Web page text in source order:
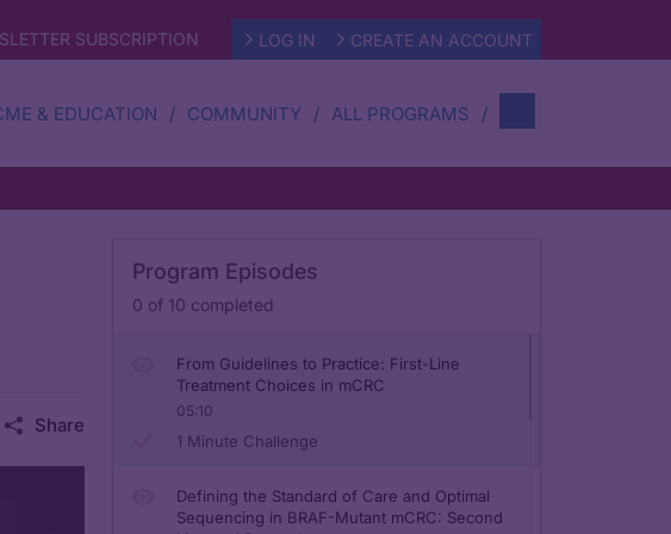
SUBSCRIPTION LOG IN CREATE AN ACCOUNT
& EDUCATION COMMUNITY ALL PROGRAMS
Share
Program Episodes
0 of 10 completed
05:23
1 Minute Challenge
From Guidelines to Practice: First-Line
Treatment Choices in mCRC
05:10
1 Minute Challenge
Defining the Standard of Care and Optimal
Sequencing in BRAF-Mutant mCRC: Second